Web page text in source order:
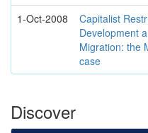
1-Oct-2008
Capitalist
Development
Migration: the
case
Discover